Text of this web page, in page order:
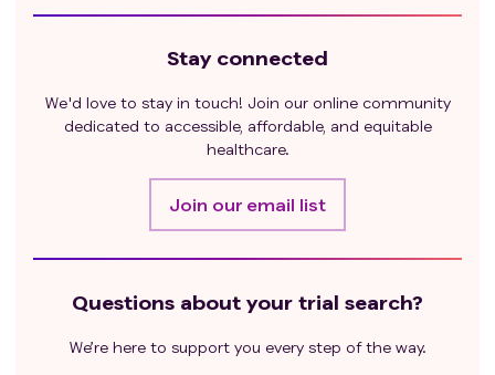
Stay connected
We'd love to stay in touch! Join our online community
dedicated to accessible, affordable, and equitable
healthcare.
Join our email list
Questions about your trial search?
We’re here to support you every step of the way.